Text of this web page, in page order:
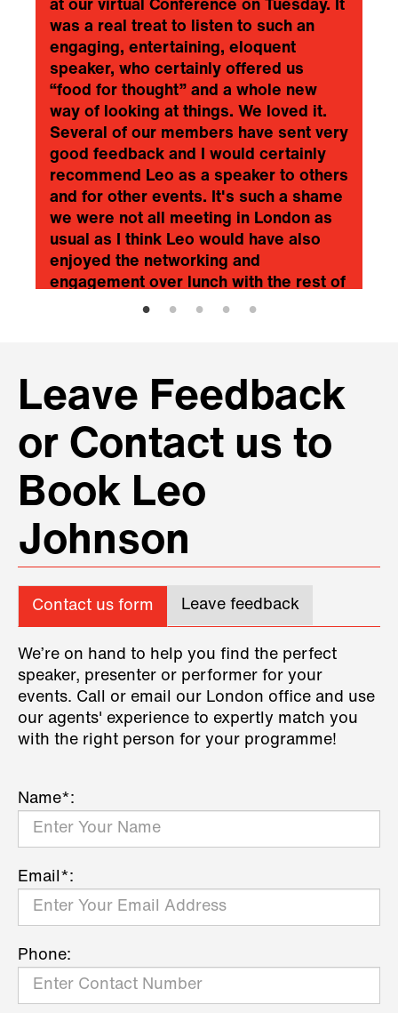
at our virtual Conference on Tuesday. It
was a real treat to listen to such an
engaging, entertaining, eloquent
speaker, who certainly offered us
“food for thought” and a whole new
way of looking at things. We loved it.
Several of our members have sent very
good feedback and I would certainly
recommend Leo as a speaker to others
and for other events. It's such a shame
we were not all meeting in London as
usual as I think Leo would have also
enjoyed the networking and
engagement over lunch with the rest of
the audience and speakers. Once
Agricultural Engineers Association
Leave Feedback
or Contact us to
Book Leo
Johnson
Contact us form Leave feedback
We’re on hand to help you find the perfect
speaker, presenter or performer for your
events. Call or email our London office and use
our agents' experience to expertly match you
with the right person for your programme!
Name*:
Email*:
Phone: